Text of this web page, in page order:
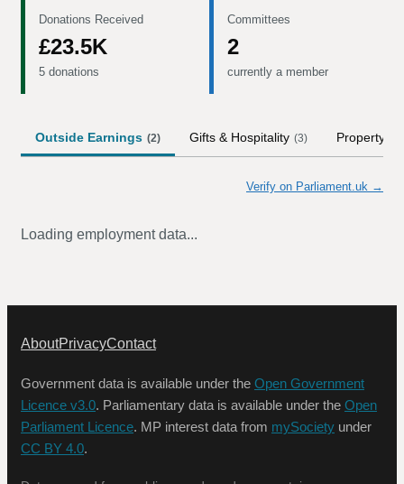
Donations Received
£23.5K
5 donations
Committees
2
currently a member
Outside Earnings (2) Gifts & Hospitality (3) Property
Verify on Parliament.uk →
Loading employment data...
AboutPrivacyContact
Government data is available under the Open Government
Licence v3.0. Parliamentary data is available under the Open
Parliament Licence. MP interest data from mySociety under
CC BY 4.0.